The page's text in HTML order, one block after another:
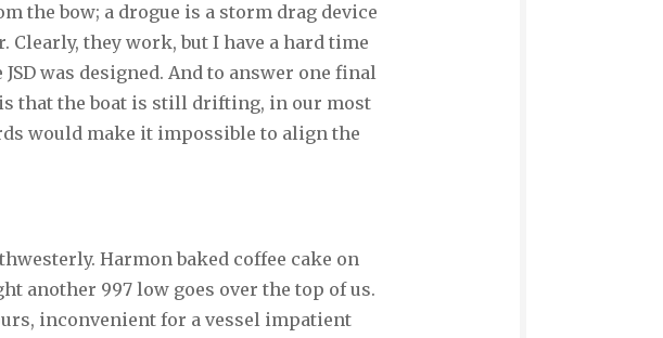
the bow; a drogue is a storm drag device
they work, but I have a hard time
was designed. And to answer one final
that the boat is still drifting, in our most
would make it impossible to align the
Harmon baked coffee cake on
another 997 low goes over the top of us.
inconvenient for a vessel impatient